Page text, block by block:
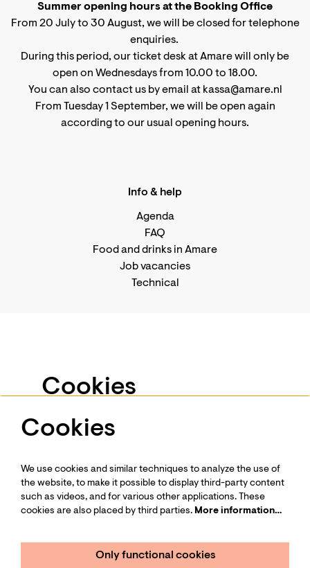
Cookies
We use services such as Youtube and Vimeo for
More information…
Only functional cookies
Minimal cookies
Summer opening hours at the Booking Office
From 20 July to 30 August, we will be closed for telephone
enquiries.
During this period, our ticket desk at Amare will only be
open on Wednesdays from 10.00 to 18.00.
You can also contact us by email at kassa@amare.nl
From Tuesday 1 September, we will be open again
according to our usual opening hours.
Info & help
Agenda
FAQ
Food and drinks in Amare
Job vacancies
Technical
Follow us
Cookies
We use cookies and similar techniques to analyze the use of
the website, to make it possible to display third-party content
such as videos, and for various other applications. These
cookies are also placed by third parties. More information…
Only functional cookies